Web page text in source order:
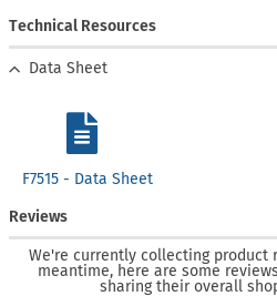
Technical Resources
Data Sheet
F7515 - Data Sheet
Reviews
We're currently collecting product
meantime, here are some
sharing their overall